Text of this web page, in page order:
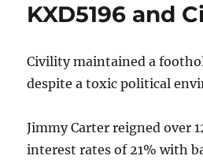
KXD5196 and
Civility maintained a
despite a toxic political
Jimmy Carter reigned over
interest rates of 21% with